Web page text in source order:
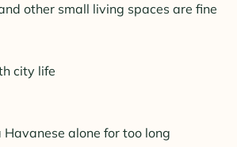
other small living spaces are fine
city life
Havanese alone for too long